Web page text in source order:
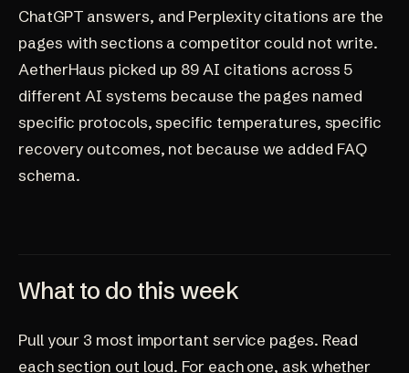
ChatGPT answers, and Perplexity citations are the
pages with sections a competitor could not write.
AetherHaus picked up 89 AI citations across 5
different AI systems because the pages named
specific protocols, specific temperatures, specific
recovery outcomes, not because we added FAQ
schema.
What to do this week
Pull your 3 most important service pages. Read
each section out loud. For each one, ask whether